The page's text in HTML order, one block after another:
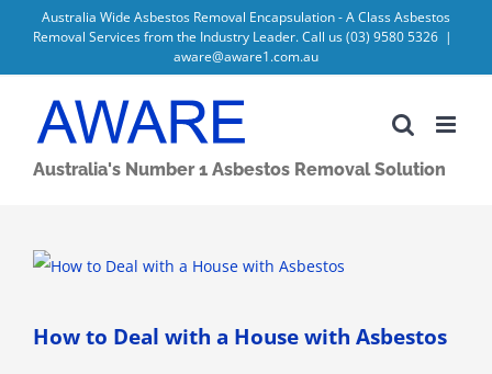
content
Australia Wide Asbestos Removal Encapsulation - A Class Asbestos
Removal Services from the Industry Leader. Call us(03) 9580 5326 |
aware@aware1.com.au
Australia's Number 1 Asbestos Removal Solution
View
Image
How to Deal with a House with Asbestos